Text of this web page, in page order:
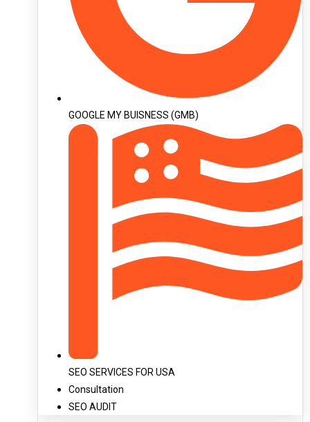
GOOGLE MY BUISNESS (GMB)
SEO SERVICES FOR USA
Consultation
SEO AUDIT